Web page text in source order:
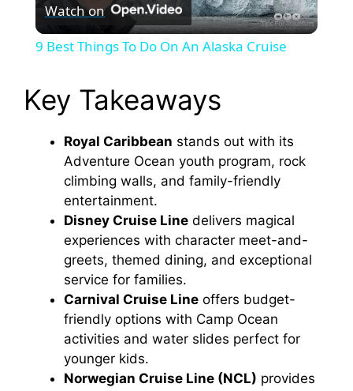
l
V
i
d
e
Watch on
9 Best Things To Do On An Alaska Cruise
Key Takeaways
Royal Caribbean stands out with its
Adventure Ocean youth program, rock
climbing walls, and family-friendly
entertainment.
Disney Cruise Line delivers magical
experiences with character meet-and-
greets, themed dining, and exceptional
service for families.
Carnival Cruise Line offers budget-
friendly options with Camp Ocean
activities and water slides perfect for
younger kids.
Norwegian Cruise Line (NCL) provides